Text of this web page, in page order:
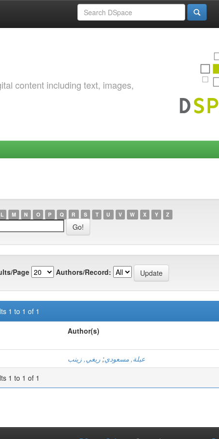
content including text, images,
L M N O P Q R S T U V W X Y Z
Page Authors/Record:
1 to 1 of 1
Author(s)
عبلة, مسعودي; ريغي, زينب
1 to 1 of 1